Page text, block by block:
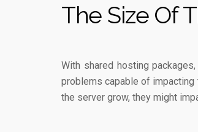
The Size Of
With shared hosting
problems capable of
the server grow, they might